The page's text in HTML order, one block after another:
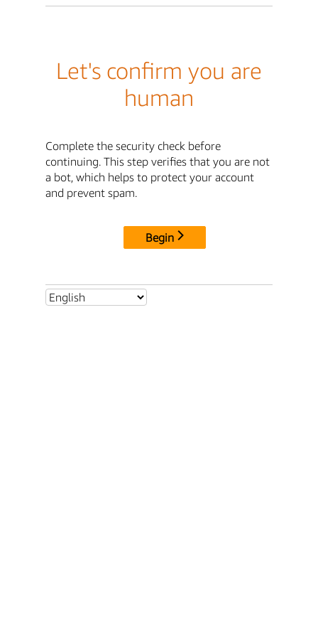
Let's confirm you are
human
Complete the security check before
continuing. This step verifies that you are not
a bot, which helps to protect your account
and prevent spam.
Begin